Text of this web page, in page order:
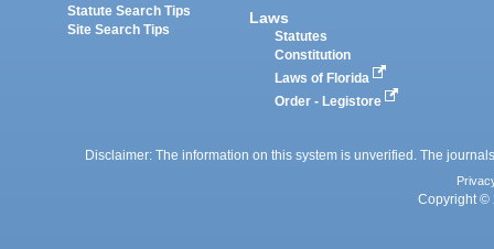
Statute Search Tips
Site Search Tips
Laws
Statutes
Constitution
Laws of Florida
Order - Legistore
Disclaimer: The information on this system is unverified. The
Copyright ©